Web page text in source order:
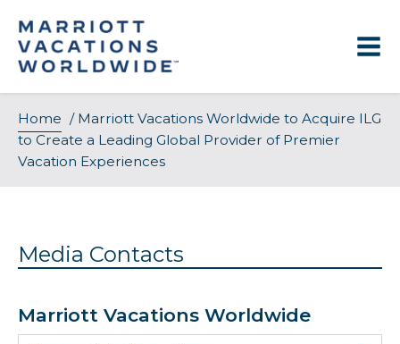
content
Home / Marriott Vacations Worldwide to Acquire ILG
to Create a Leading Global Provider of Premier
Vacation Experiences
Media Contacts
Marriott Vacations Worldwide